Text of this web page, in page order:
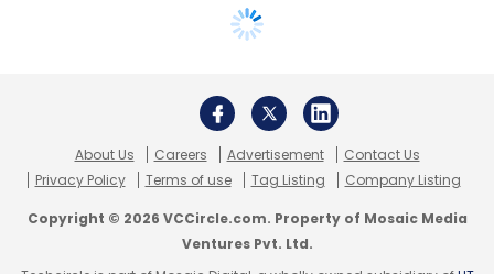
About Us Careers Advertisement
Contact Us
Privacy Policy
Terms of use Tag Listing Company Listing
Copyright © 2026 VCCircle.com. Property of Mosaic Media
Ventures Pvt. Ltd.